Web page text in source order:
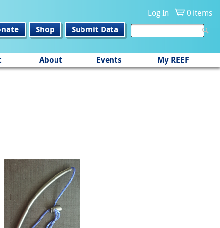
Log In
0 items
Shop Submit Data
About Events My REEF